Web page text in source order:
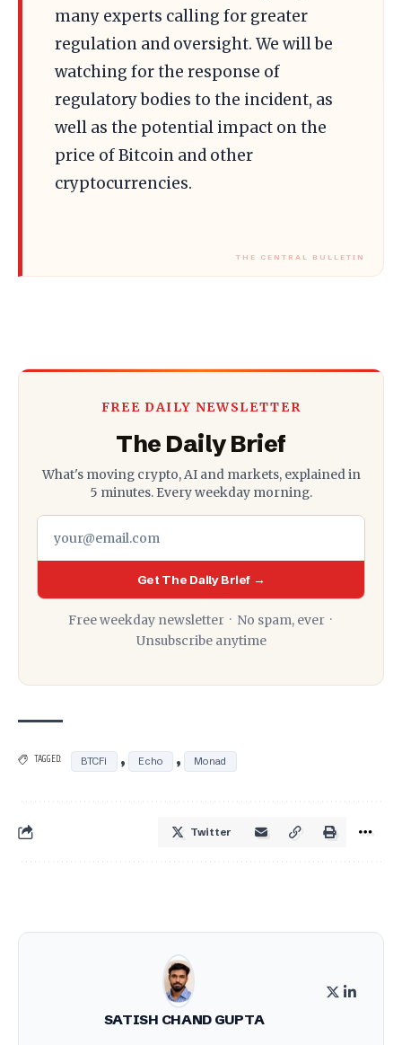
many experts calling for greater
regulation and oversight. We will be
watching for the response of
regulatory bodies to the incident, as
well as the potential impact on the
price of Bitcoin and other
cryptocurrencies.
FREE DAILY NEWSLETTER
The Daily Brief
What's moving crypto, AI and markets, explained in
5 minutes. Every weekday morning.
Get The Daily Brief →
Free weekday newsletter · No spam, ever ·
Unsubscribe anytime
TAGGED: BTCFi , Echo , Monad
Twitter
SATISH CHAND GUPTA